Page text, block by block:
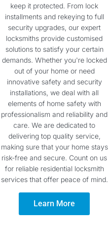
keep it protected. From lock
installments and rekeying to full
security upgrades, our expert
locksmiths provide customised
solutions to satisfy your certain
demands. Whether you're locked
out of your home or need
innovative safety and security
installations, we deal with all
elements of home safety with
professionalism and reliability and
care. We are dedicated to
delivering top quality service,
making sure that your home stays
risk-free and secure. Count on us
for reliable residential locksmith
services that offer peace of mind.
Learn More